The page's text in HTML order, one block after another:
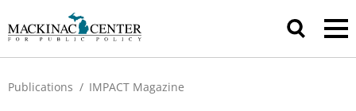
Publications / IMPACT Magazine